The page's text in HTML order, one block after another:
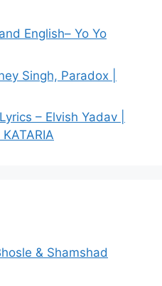
English– Yo Yo
Singh, Paradox |
– Elvish Yadav |
& Shamshad